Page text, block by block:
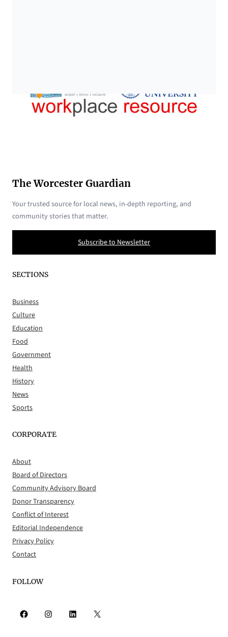
The Worcester Guardian
Your trusted source for local news, in-depth reporting, and
community stories that matter.
Subscribe to Newsletter
SECTIONS
Business
Culture
Education
Food
Government
Health
History
News
Sports
CORPORATE
About
Board of Directors
Community Advisory Board
Donor Transparency
Conflict of Interest
Editorial Independence
Privacy Policy
Contact
FOLLOW
Facebook Instagram LinkedIn X